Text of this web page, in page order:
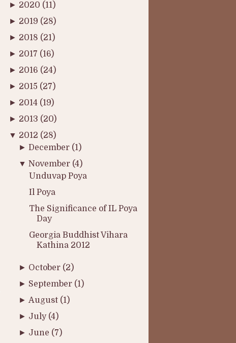
► 2020 (11)
► 2019 (28)
► 2018 (21)
► 2017 (16)
► 2016 (24)
► 2015 (27)
► 2014 (19)
► 2013 (20)
▼ 2012 (28)
►December (1)
▼November (4)
Unduvap Poya
Il Poya
The Significance of IL Poya
Day
Georgia Buddhist Vihara
Kathina 2012
► October (2)
► September (1)
► August (1)
► July (4)
► June (7)